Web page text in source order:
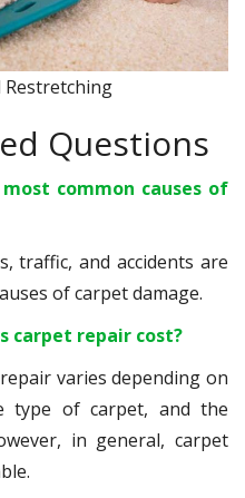
Restretching
Questions
common causes of
traffic, and accidents are
of carpet damage.
carpet repair cost?
varies depending on
type of carpet, and the
in general, carpet